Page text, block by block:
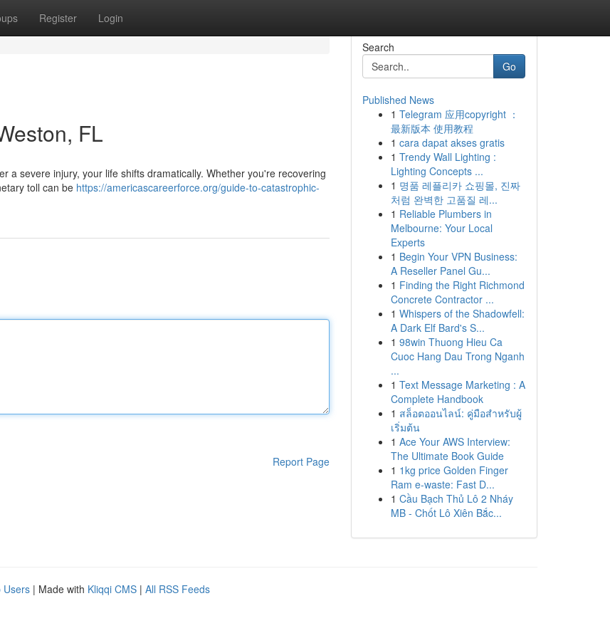
Register Login
FL
a severe injury, your life shifts dramatically. Whether you're recovering
toll can be https://americascareerforce.org/guide-to-catastrophic-
Report Page
Search
Go
Published News
1 Telegram 应用copyright ：
最新版本 使用教程
1 cara dapat akses gratis
1 Trendy Wall Lighting :
Lighting Concepts ...
1 명품 레플리카 쇼핑몰, 진짜
처럼 완벽한 고품질 레...
1 Reliable Plumbers in
Melbourne: Your Local
Experts
1 Begin Your VPN Business:
A Reseller Panel Gu...
1 Finding the Right Richmond
Concrete Contractor ...
1 Whispers of the Shadowfell:
A Dark Elf Bard's S...
1 98win Thuong Hieu Ca
Cuoc Hang Dau Trong Nganh
...
1 Text Message Marketing : A
Complete Handbook
1 สล็อตออนไลน์: คู่มือสำหรับผู้
เริ่มต้น
1 Ace Your AWS Interview:
The Ultimate Book Guide
1 1kg price Golden Finger
Ram e-waste: Fast D...
1 Cầu Bạch Thủ Lô 2 Nháy
MB - Chốt Lô Xiên Bắc...
Users | Made with Kliqqi CMS | All RSS Feeds